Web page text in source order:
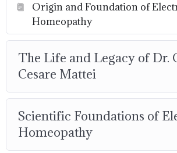
Origin and Foundation of
Homeopathy
The Life and Legacy of Dr.
Cesare Mattei
Scientific Foundations of
Homeopathy